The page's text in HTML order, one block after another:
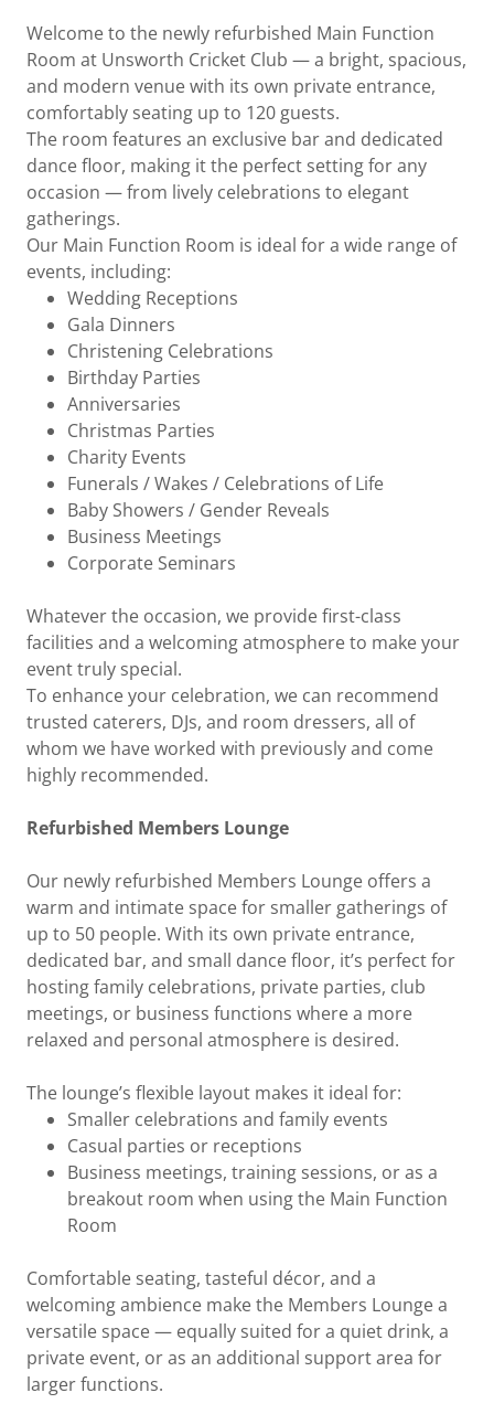
Welcome to the newly refurbished Main Function
Room at Unsworth Cricket Club — a bright, spacious,
and modern venue with its own private entrance,
comfortably seating up to 120 guests.
The room features an exclusive bar and dedicated
dance floor, making it the perfect setting for any
occasion — from lively celebrations to elegant
gatherings.
Our Main Function Room is ideal for a wide range of
events, including:
Wedding Receptions
Gala Dinners
Christening Celebrations
Birthday Parties
Anniversaries
Christmas Parties
Charity Events
Funerals / Wakes / Celebrations of Life
Baby Showers / Gender Reveals
Business Meetings
Corporate Seminars
Whatever the occasion, we provide first-class
facilities and a welcoming atmosphere to make your
event truly special.
To enhance your celebration, we can recommend
trusted caterers, DJs, and room dressers, all of
whom we have worked with previously and come
highly recommended.
Refurbished Members Lounge
Our newly refurbished Members Lounge offers a
warm and intimate space for smaller gatherings of
up to 50 people. With its own private entrance,
dedicated bar, and small dance floor, it’s perfect for
hosting family celebrations, private parties, club
meetings, or business functions where a more
relaxed and personal atmosphere is desired.
The lounge’s flexible layout makes it ideal for:
Smaller celebrations and family events
Casual parties or receptions
Business meetings, training sessions, or as a
breakout room when using the Main Function
Room
Comfortable seating, tasteful décor, and a
welcoming ambience make the Members Lounge a
versatile space — equally suited for a quiet drink, a
private event, or as an additional support area for
larger functions.